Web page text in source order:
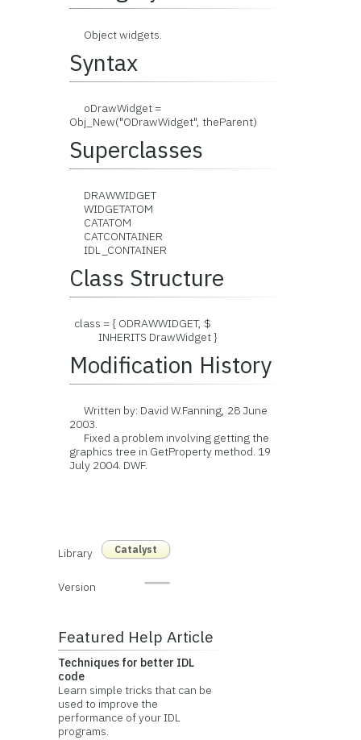
Object widgets.
Syntax
oDrawWidget =
Obj_New("ODrawWidget", theParent)
Superclasses
DRAWWIDGET
WIDGETATOM
CATATOM
CATCONTAINER
IDL_CONTAINER
Class Structure
class = { ODRAWWIDGET, $
INHERITS DrawWidget }
Modification History
Written by: David W.Fanning, 28 June
2003.
Fixed a problem involving getting the
graphics tree in GetProperty method. 19
July 2004. DWF.
Library Catalyst
Version
Featured Help Article
Techniques for better IDL
code
Learn simple tricks that can be
used to improve the
performance of your IDL
programs.